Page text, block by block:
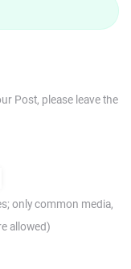
Post, please leave the
only common media,
allowed)